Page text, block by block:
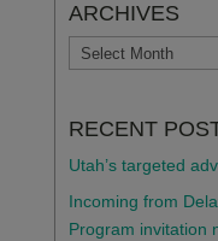
ARCHIVES
ARCHIVES
RECENT
Utah’s targeted
Incoming from
Program invitation